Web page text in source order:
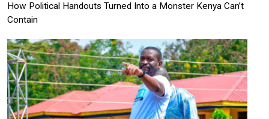
How Political Handouts Turned Into a Monster Kenya Can’t
Contain